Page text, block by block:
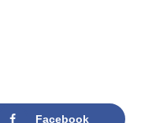
Facebook